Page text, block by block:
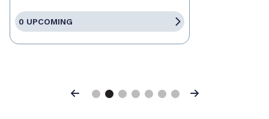
0 UPCOMING
Previous Next